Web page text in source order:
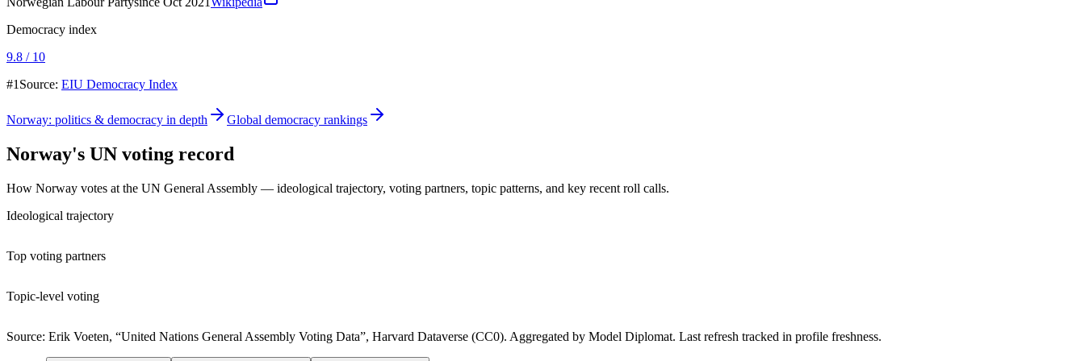
Democracy index
9.8 / 10
#1Source: EIU Democracy Index
Norway: politics & democracy in depth Global democracy rankings
Norway's UN voting record
How Norway votes at the UN General Assembly — ideological trajectory, voting partners, topic patterns, and key recent roll calls.
Ideological trajectory
Top voting partners
Topic-level voting
Source: Erik Voeten, “United Nations General Assembly Voting Data”, Harvard Dataverse (CC0). Aggregated by Model Diplomat. Last refresh tracked in profile freshness.